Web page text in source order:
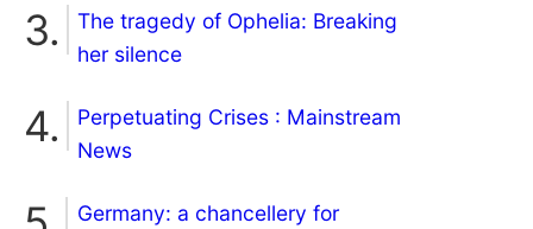
The tragedy of Ophelia: Breaking
her silence
Perpetuating Crises : Mainstream
News
Germany: a chancellery for